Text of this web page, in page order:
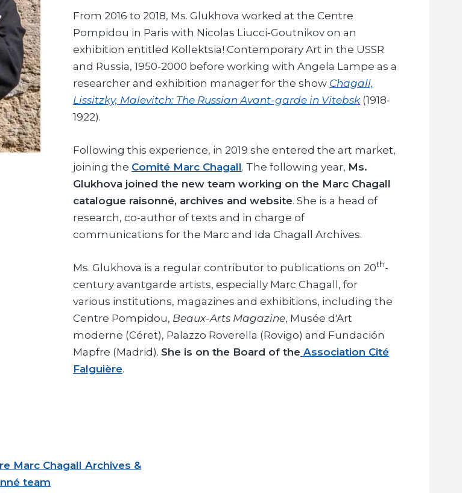
From 2016 to 2018, Ms. Glukhova worked at the Centre
Pompidou in Paris with Nicolas Liucci-Goutnikov on an
exhibition entitled Kollektsia! Contemporary Art in the USSR
and Russia, 1950-2000 before working with Angela Lampe as a
researcher and exhibition manager for the show Chagall,
Lissitzky, Malevitch: The Russian Avant-garde in Vitebsk(1918-
1922).
Following this experience, in 2019 she entered the art market,
joining the Comité Marc Chagall. The following year, Ms.
Glukhova joined the new team working on the Marc Chagall
catalogue raisonné, archives and website. She is a head of
research, co-author of texts and in charge of
communications for the Marc and Ida Chagall Archives.
Ms. Glukhova is a regular contributor to publications on 20th-
century avantgarde artists, especially Marc Chagall, for
various institutions, magazines and exhibitions, including the
Centre Pompidou, Beaux-Arts Magazine, Musée d'Art
moderne (Céret), Palazzo Roverella (Rovigo) and Fundación
Mapfre (Madrid). She is on the Board of the Association Cité
Falguière.
Marc Chagall Archives &
team